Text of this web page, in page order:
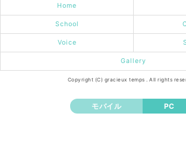
Home
School
Voice
Gallery
Copyright (C) gracieux temps . All rights
モバイル PC